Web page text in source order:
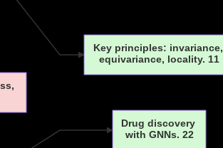
Key principles: invariance,
equivariance, locality. 11
Drug discovery
with GNNs. 22